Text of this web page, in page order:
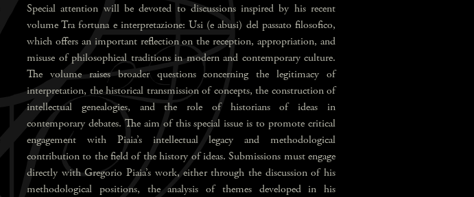
Special attention will be devoted to discussions inspired by his recent
volume Tra fortuna e interpretazione: Usi (e abusi) del passato filosofico,
which offers an important reflection on the reception, appropriation, and
misuse of philosophical traditions in modern and contemporary culture.
The volume raises broader questions concerning the legitimacy of
interpretation, the historical transmission of concepts, the construction of
intellectual genealogies, and the role of historians of ideas in
contemporary debates. The aim of this special issue is to promote critical
engagement with Piaia’s intellectual legacy and methodological
contribution to the field of the history of ideas. Submissions must engage
directly with Gregorio Piaia’s work, either through the discussion of his
methodological positions, the analysis of themes developed in his